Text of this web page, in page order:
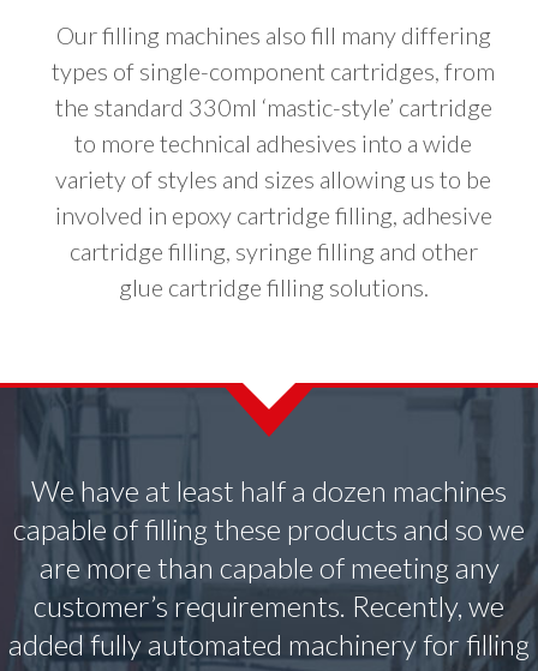
Our filling machines also fill many differing
types of single-component cartridges, from
the standard 330ml ‘mastic-style’ cartridge
to more technical adhesives into a wide
variety of styles and sizes allowing us to be
involved in epoxy cartridge filling, adhesive
cartridge filling, syringe filling and other
glue cartridge filling solutions.
We have at least half a dozen machines
capable of filling these products and so we
are more than capable of meeting any
customer’s requirements. Recently, we
added fully automated machinery for filling